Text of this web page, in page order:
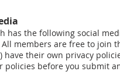
has the following social
members are free to join
have their own privacy
policies before you submit